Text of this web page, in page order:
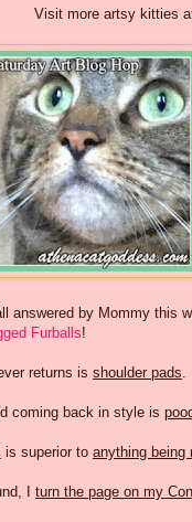
Visit more artsy kitties
answered by Mommy this
Furballs!
returns is shoulder pads.
coming back in style is
is superior to anything being
I turn the page on my